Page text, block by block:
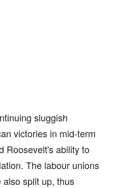
sluggish
victories in mid-term
Roosevelt's ability to
The labour unions
split up, thus